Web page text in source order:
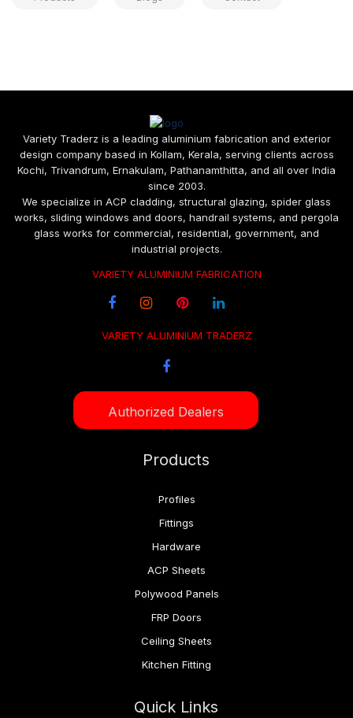
Variety Traderz is a leading aluminium fabrication and exterior
design company based in Kollam, Kerala, serving clients across
Kochi, Trivandrum, Ernakulam, Pathanamthitta, and all over India
since 2003.
We specialize in ACP cladding, structural glazing, spider glass
works, sliding windows and doors, handrail systems, and pergola
glass works for commercial, residential, government, and
industrial projects.
VARIETY ALUMINIUM FABRICATION
VARIETY ALUMINIUM TRADERZ
Authorized Dealers
Products
Profiles
Fittings
Hardware
ACP Sheets
Polywood Panels
FRP Doors
Ceiling Sheets
Kitchen Fitting
Quick Links